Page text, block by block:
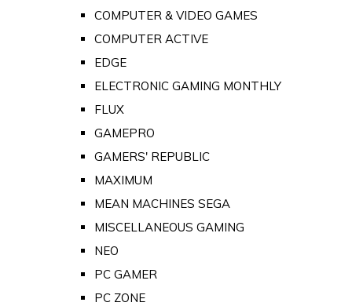
COMPUTER & VIDEO GAMES
COMPUTER ACTIVE
EDGE
ELECTRONIC GAMING MONTHLY
FLUX
GAMEPRO
GAMERS' REPUBLIC
MAXIMUM
MEAN MACHINES SEGA
MISCELLANEOUS GAMING
NEO
PC GAMER
PC ZONE